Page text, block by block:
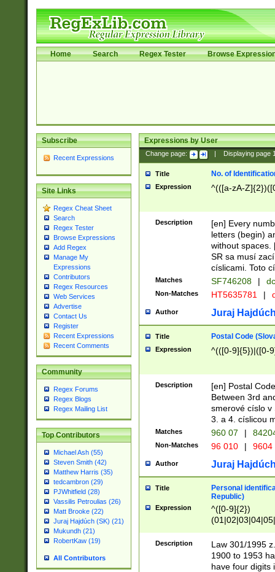
Home Search Regex Tester Browse
Subscribe
Recent Expressions
Site Links
Regex Cheat Sheet
Search
Regex Tester
Browse Expressions
Add Regex
Manage My
Expressions
Contributors
Regex Resources
Web Services
Advertise
Contact Us
Register
Recent Expressions
Recent Comments
Community
Regex Forums
Regex Blogs
Regex Mailing List
Top Contributors
Michael Ash (55)
Steven Smith (42)
Matthew Harris (35)
tedcambron (29)
PJWhitfield (28)
Vassilis Petroulias (26)
Matt Brooke (22)
Juraj Hajdúch (SK) (21)
Mukundh (21)
RobertKaw (19)
All Contributors
Expressions by User
Change page: Displaying page
Title No. of
Expression ^(([a-zA-
Description
[en] Every
letters (begin)
without spaces.
SR sa musí
císlicami. Toto
Matches SF746208 |
Non-Matches HT5635781 |
Author Juraj
Title Postal Code
Expression ^(([0-9]{5})|([0-
Description
[en] Postal
Between 3rd
smerové císlo v
3. a 4. císlicou
Matches 960 07 |
Non-Matches 96 010 | 9604
Author Juraj
Title
Personal
Republic)
Expression
^([0-9]{2})
1]{1}))/([0-
Description
Law 301/1995
1900 to 1953
have four digits